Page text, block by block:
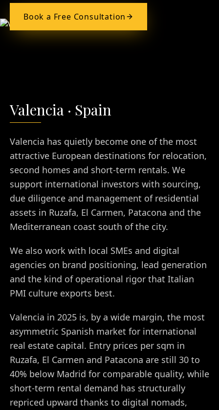
Book a Free Consultation
Valencia · Spain
Valencia has quietly become one of the most
attractive European destinations for relocation,
second homes and short-term rentals. We
support international investors with sourcing,
due diligence and management of residential
assets in Ruzafa, El Carmen, Patacona and the
Mediterranean coast south of the city.
We also work with local SMEs and digital
agencies on brand positioning, lead generation
and the kind of operational rigor that Italian
PMI culture exports best.
Valencia in 2025 is, by a wide margin, the most
asymmetric Spanish market for international
real estate capital. Entry prices per sqm in
Ruzafa, El Carmen and Patacona are still 30 to
40% below Madrid for comparable quality, while
short-term rental demand has structurally
repriced upward thanks to digital nomads,